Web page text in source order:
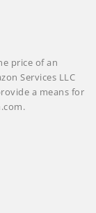
price of an
Services LLC
a means for